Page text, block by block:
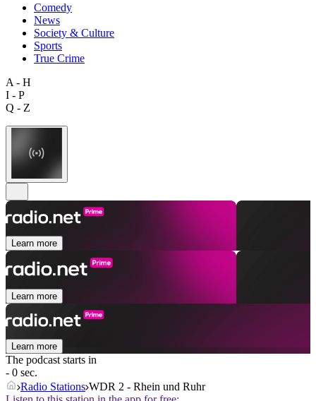
Comedy
News
Society & Culture
Sports
True Crime
A - H
I - P
Q - Z
Learn more
Learn more
Learn more
The podcast starts in
- 0 sec.
Radio Stations WDR 2 - Rhein und Ruhr